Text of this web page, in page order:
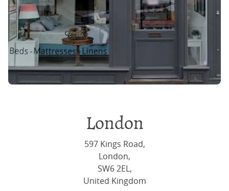
London
597 Kings Road,
London,
SW6 2EL,
United Kingdom